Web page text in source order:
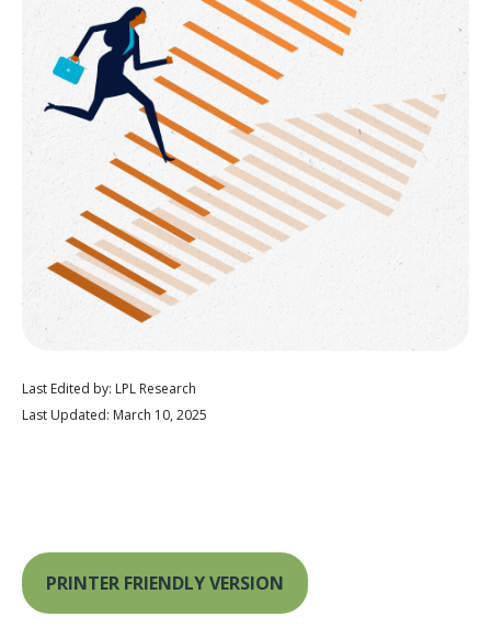
Last Edited by: LPL Research
Last Updated: March 10, 2025
PRINTER FRIENDLY VERSION